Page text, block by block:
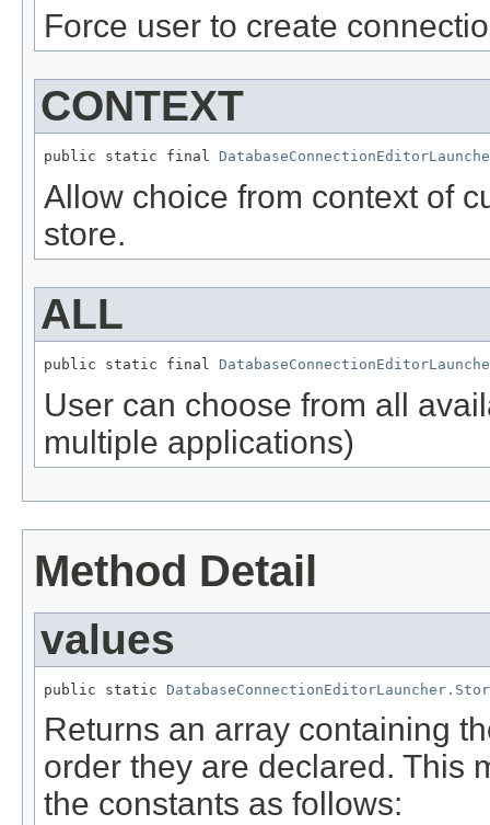
Force user to create
CONTEXT
public static final
Allow choice from context of
store.
ALL
public static final
User can choose from all
multiple applications)
Method Detail
values
public static
Returns an array containing
order they are declared. This
the constants as follows: